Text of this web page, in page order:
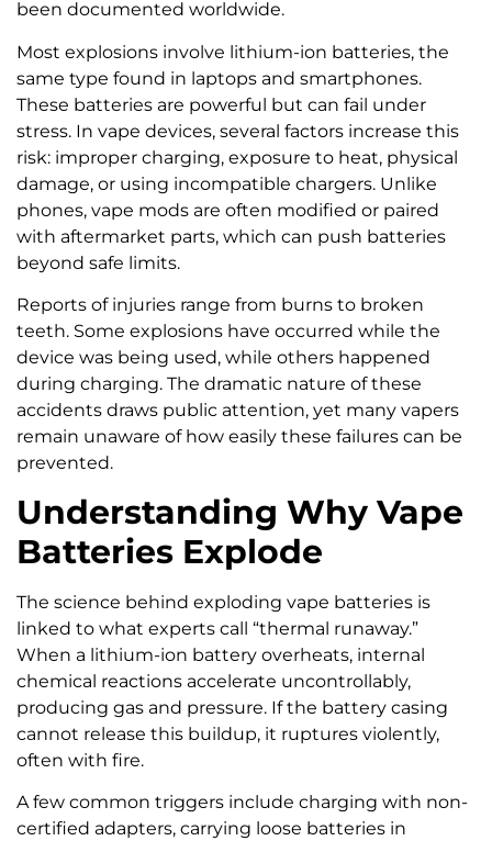
been documented worldwide.
Most explosions involve lithium-ion batteries, the
same type found in laptops and smartphones.
These batteries are powerful but can fail under
stress. In vape devices, several factors increase this
risk: improper charging, exposure to heat, physical
damage, or using incompatible chargers. Unlike
phones, vape mods are often modified or paired
with aftermarket parts, which can push batteries
beyond safe limits.
Reports of injuries range from burns to broken
teeth. Some explosions have occurred while the
device was being used, while others happened
during charging. The dramatic nature of these
accidents draws public attention, yet many vapers
remain unaware of how easily these failures can be
prevented.
Understanding Why Vape
Batteries Explode
The science behind exploding vape batteries is
linked to what experts call “thermal runaway.”
When a lithium-ion battery overheats, internal
chemical reactions accelerate uncontrollably,
producing gas and pressure. If the battery casing
cannot release this buildup, it ruptures violently,
often with fire.
A few common triggers include charging with non-
certified adapters, carrying loose batteries in